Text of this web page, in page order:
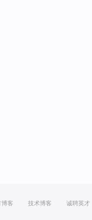
博客 技术博客 诚聘英才